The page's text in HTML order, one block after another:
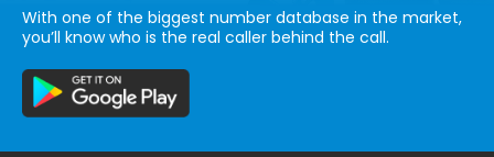
With one of the biggest number database in the market,
you’ll know who is the real caller behind the call.